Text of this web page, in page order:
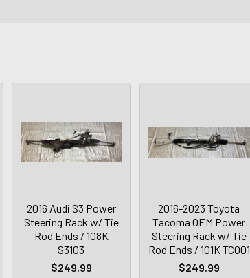
2016 Audi S3 Power
Steering Rack w/ Tie
Rod Ends / 108K
S3103
$249.99
2016-2023 Toyota
Tacoma OEM Power
Steering Rack w/ Tie
Rod Ends / 101K TC001
$249.99